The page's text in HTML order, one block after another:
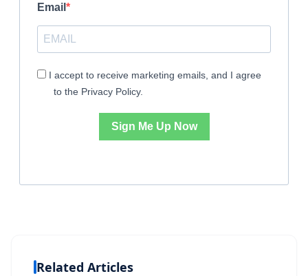
Email
I accept to receive marketing emails, and I agree
to the Privacy Policy.
Sign Me Up Now
Related Articles